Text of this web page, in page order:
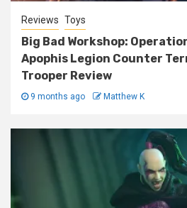
Reviews Toys
Big Bad Workshop:
Apophis Legion Counter
Trooper Review
9 months ago Matthew K